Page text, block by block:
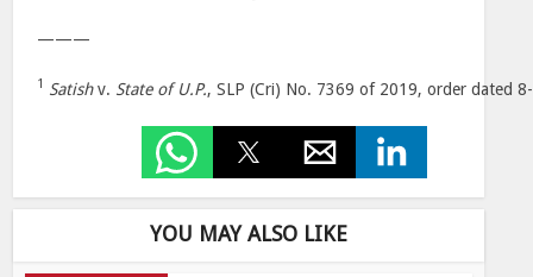
———
1 Satishv. State of U.P., SLP (Cri) No. 7369 of 2019, order dated
YOU MAY ALSO LIKE